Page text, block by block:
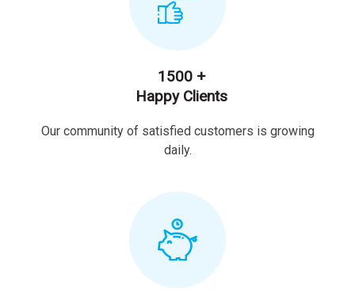
1500 +
Happy Clients
Our community of satisfied customers is growing
daily.